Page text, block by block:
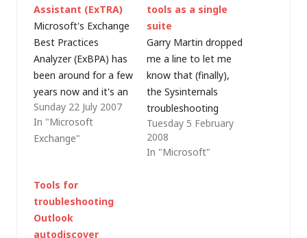
Assistant (ExTRA)
Microsoft's Exchange
Best Practices
Analyzer (ExBPA) has
been around for a few
years now and it's an
excellent preventative
maintenance and
troubleshooting
Exchange Server
Troubleshooting
Assistant (ExTRA)
Sunday 22 July 2007
In "Microsoft
Exchange"
tools as a single
suite
Garry Martin dropped
me a line to let me
know that (finally),
the Sysinternals
troubleshooting
utilities have been
rolled into a suite for
download from the
Tuesday 5 February
2008
In "Microsoft"
Tools for
troubleshooting
Outlook
autodiscover